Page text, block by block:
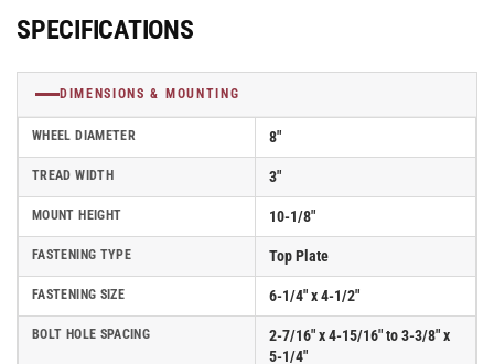
Series
Face
Brake
-
370VG08501SFBB
Series
Face
-
370VG08501SFBB
SPECIFICATIONS
DIMENSIONS & MOUNTING
WHEEL DIAMETER 8"
TREAD WIDTH 3"
MOUNT HEIGHT 10-1/8"
FASTENING TYPE Top Plate
FASTENING SIZE 6-1/4" x 4-1/2"
BOLT HOLE SPACING
2-7/16" x 4-15/16" to 3-3/8" x
5-1/4"